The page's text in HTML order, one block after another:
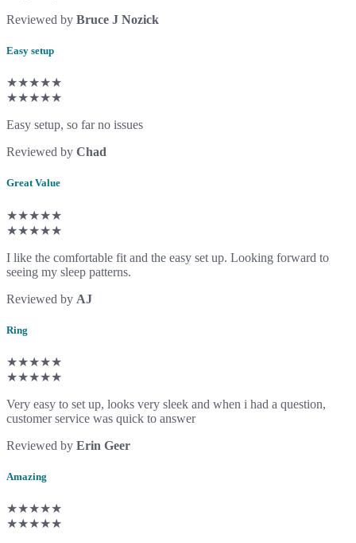
Reviewed by Bruce J Nozick
Easy setup
★★★★★
★★★★★
Easy setup, so far no issues
Reviewed by Chad
Great Value
★★★★★
★★★★★
I like the comfortable fit and the easy set up. Looking forward to
seeing my sleep patterns.
Reviewed by AJ
Ring
★★★★★
★★★★★
Very easy to set up, looks very sleek and when i had a question,
customer service was quick to answer
Reviewed by Erin Geer
Amazing
★★★★★
★★★★★